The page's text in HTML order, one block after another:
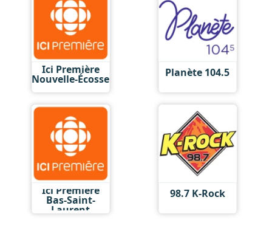
Ici Première
Nouvelle-Écosse Planète 104.5
Ici Première
Bas-Saint-
Laurent
98.7 K-Rock